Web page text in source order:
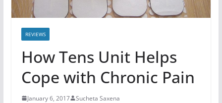
REVIEWS
How Tens Unit Helps
Cope with Chronic Pain
January 6, 2017 Sucheta Saxena